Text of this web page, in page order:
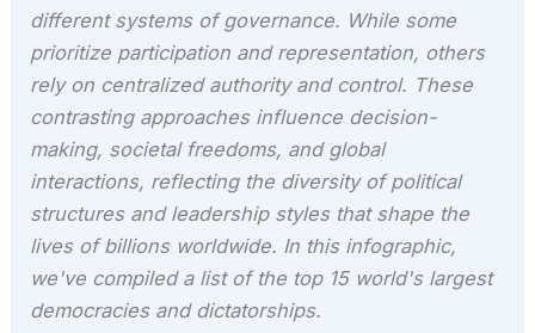
different systems of governance. While some
prioritize participation and representation, others
rely on centralized authority and control. These
contrasting approaches influence decision-
making, societal freedoms, and global
interactions, reflecting the diversity of political
structures and leadership styles that shape the
lives of billions worldwide. In this infographic,
we've compiled a list of the top 15 world's largest
democracies and dictatorships.